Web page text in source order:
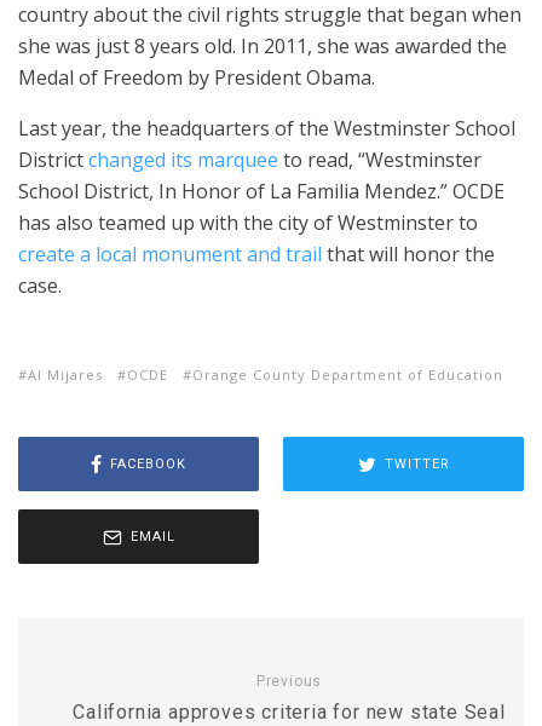
country about the civil rights struggle that began when
she was just 8 years old. In 2011, she was awarded the
Medal of Freedom by President Obama.
Last year, the headquarters of the Westminster School
Districtchanged its marquee to read, “Westminster
School District, In Honor of La Familia Mendez.” OCDE
has also teamed up with the city of Westminster to
create a local monument and trail that will honor the
case.
Al Mijares OCDE Orange County Department of Education
FACEBOOK TWITTER
EMAIL
Previous
California approves criteria for new state Seal